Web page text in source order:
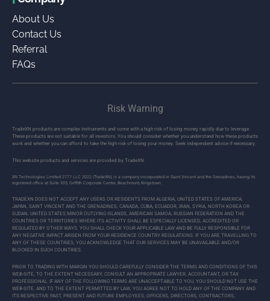
About Us
Contact Us
Referral
FAQs
Risk Warning
TradeXN products are complex instruments and come with a high risk of losing money rapidly due to leverage.
These products are not suitable for all investors. You should consider whether you understand how these products
work and whether you can afford to take the high risk of losing your money. Seek independent advice if necessary.
This website products and services are provided by TradeXN.
XN Technologies Limited 2777 LLC 2022 (TradeXN), is a company incorporated in Saint Vincent and the Grenadines, having its
registered office at Suite 305, Griffith Corporate Centre, Beachmont, Kingstown.
TRADEXN DOES NOT ACCEPT ANY USERS OR RESIDENTS FROM ALGERIA, UNITED STATES OF AMERICA,
JAPAN, SAINT VINCENT AND THE GRENADINES, CANADA, CUBA, ECUADOR, IRAN, SYRIA, NORTH KOREA OR
SUDAN, UNITED STATES MINOR OUTLYING ISLANDS, AMERICAN SAMOA, RUSSIAN FEDERATION AND THE
COUNTRIES OR TERRITORIES WHERE ITS ACTIVITY SHALL BE ESPECIALLY LICENSED, ACCREDITED OR
REGULATED BY OTHER WAYS. YOU SHALL CHECK YOUR APPLICABLE LAW AND BE FULLY RESPONSIBLE FOR
ANY NEGATIVE IMPACT ARISEN FROM YOUR RESIDENCE COUNTRY REGULATIONS. IF YOU ARE TRAVELLING TO
ANY OF THESE COUNTRIES, YOU ACKNOWLEDGE THAT OUR SERVICES MAY BE UNAVAILABLE AND/OR
BLOCKED IN SUCH COUNTRIES.
PRIOR TO TRADING WITH MARGIN YOU SHOULD CAREFULLY CONSIDER THE TERMS AND CONDITIONS OF THIS
WEB-SITE, TO THE EXTENT NECESSARY, CONSULT AN APPROPRIATE LAWYER, ACCOUNTANT, OR TAX
PROFESSIONAL. IF ANY OF THE FOLLOWING TERMS ARE UNACCEPTABLE TO YOU, YOU SHOULD NOT USE THE
WEB-SITE, AND TO THE EXTENT PERMITTED BY LAW, YOU AGREE NOT TO HOLD ANY OF THE COMPANY AND
ITS RESPECTIVE PAST, PRESENT AND FUTURE EMPLOYEES, OFFICERS, DIRECTORS, CONTRACTORS,